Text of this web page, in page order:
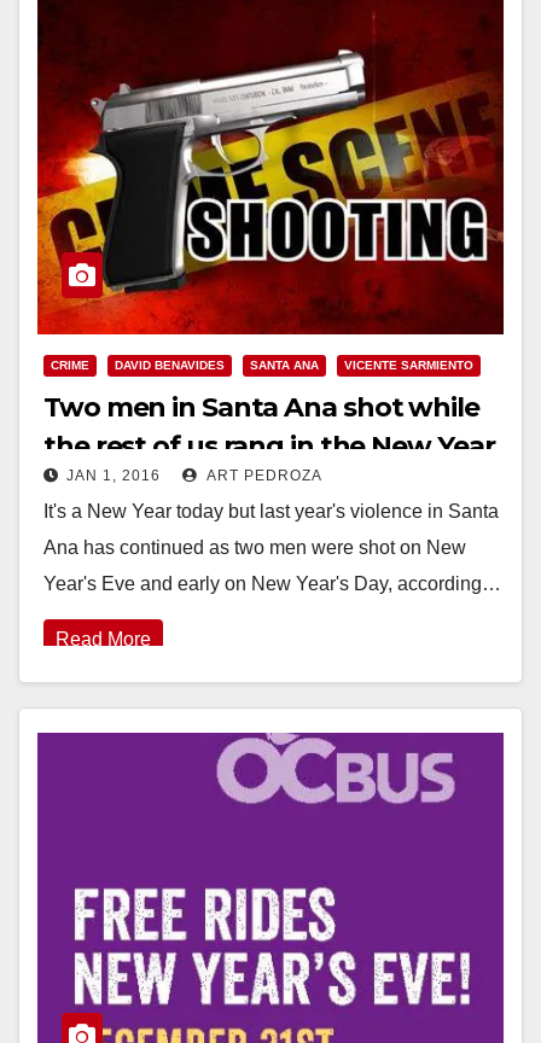
CRIME DAVID BENAVIDES SANTA ANA VICENTE SARMIENTO
Two men in Santa Ana shot while
the rest of us rang in the New Year
JAN 1, 2016 ART PEDROZA
It's a New Year today but last year's violence in Santa
Ana has continued as two men were shot on New
Year's Eve and early on New Year's Day, according…
Read More